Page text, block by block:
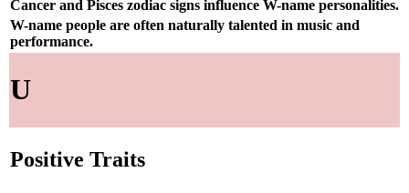
Cancer and Pisces zodiac signs influence W-name personalities.
W-name people are often naturally talented in music and
performance.
U
Positive Traits